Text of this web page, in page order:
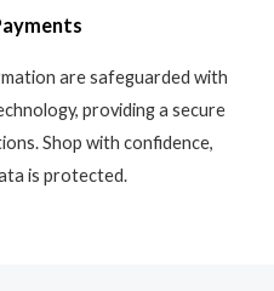
are safeguarded with
providing a secure
Shop with confidence,
is protected.